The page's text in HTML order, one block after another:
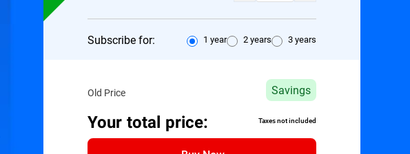
Subscribe for: 1 year 2 years 3 years
Old Price Savings
Your total price: Taxes not included